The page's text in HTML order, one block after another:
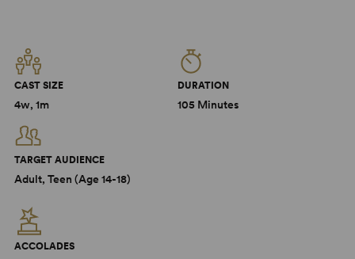
CAST SIZE
4w, 1m
DURATION
105 Minutes
TARGET AUDIENCE
Adult, Teen (Age 14-18)
ACCOLADES